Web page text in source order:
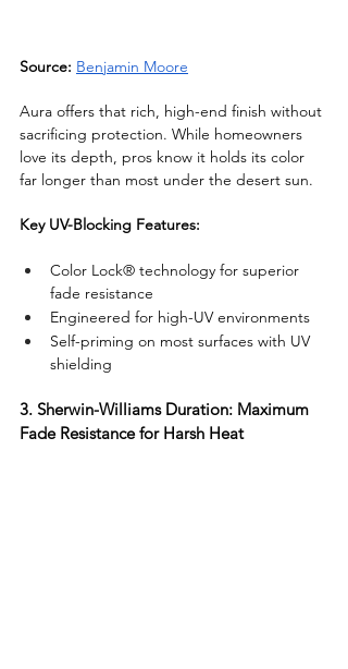
Source: Benjamin Moore
Aura offers that rich, high-end finish without
sacrificing protection. While homeowners
love its depth, pros know it holds its color
far longer than most under the desert sun.
Key UV-Blocking Features:
Color Lock® technology for superior
fade resistance
Engineered for high-UV environments
Self-priming on most surfaces with UV
shielding
3. Sherwin-Williams Duration: Maximum
Fade Resistance for Harsh Heat